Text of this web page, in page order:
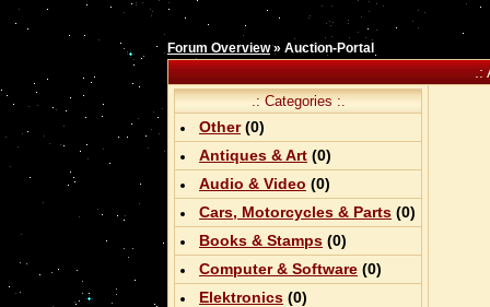
Forum Overview» Auction-Portal
.:
.: Categories :.
Other(0)
Antiques & Art (0)
Audio & Video (0)
Cars, Motorcycles & Parts (0)
Books & Stamps (0)
Computer & Software (0)
Elektronics (0)